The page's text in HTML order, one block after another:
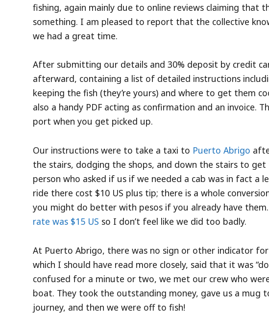
fishing, again mainly due to online reviews claiming that
something. I am pleased to report that the collective
we had a great time.
After submitting our details and 30% deposit by credit
afterward, containing a list of detailed instructions
keeping the fish (they’re yours) and where to get them
also a handy PDF acting as confirmation and an invoice.
port when you get picked up.
Our instructions were to take a taxi to Puerto Abrigo
the stairs, dodging the shops, and down the stairs to
person who asked if us if we needed a cab was in fact
ride there cost $10 US plus tip; there is a whole
you might do better with pesos if you already have
rate was $15 US so I don’t feel like we did too badly.
At Puerto Abrigo, there was no sign or other indicator
which I should have read more closely, said that it was
confused for a minute or two, we met our crew who
boat. They took the outstanding money, gave us a mug
journey, and then we were off to fish!